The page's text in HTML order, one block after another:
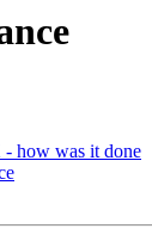
how was it done